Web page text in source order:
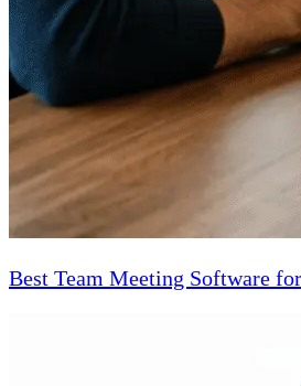
Best Team Meeting Software